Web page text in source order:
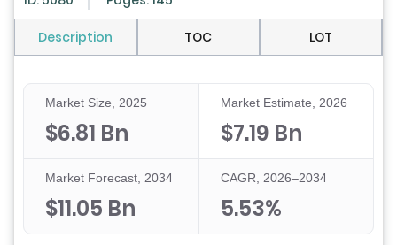
Description TOC LOT
Market Size, 2025
$6.81 Bn
Market Estimate, 2026
$7.19 Bn
Market Forecast, 2034
$11.05 Bn
CAGR, 2026–2034
5.53%